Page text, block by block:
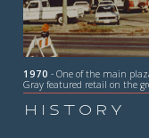
1970 - One of the main
Gray featured retail on the
HISTORY